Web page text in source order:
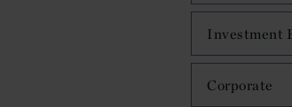
Investment
Corporate